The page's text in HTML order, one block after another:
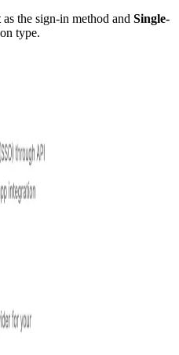
as the sign-in method and Single-
type.